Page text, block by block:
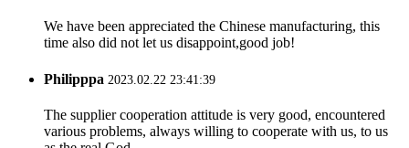
We have been appreciated the Chinese manufacturing, this
time also did not let us disappoint,good job!
Philipppa 2023.02.22 23:41:39
The supplier cooperation attitude is very good, encountered
various problems, always willing to cooperate with us, to us